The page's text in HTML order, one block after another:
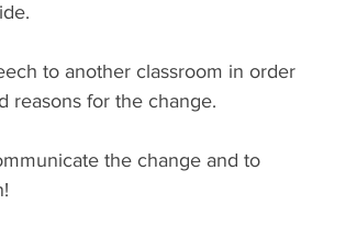
to another classroom in order
reasons for the change.
the change and to